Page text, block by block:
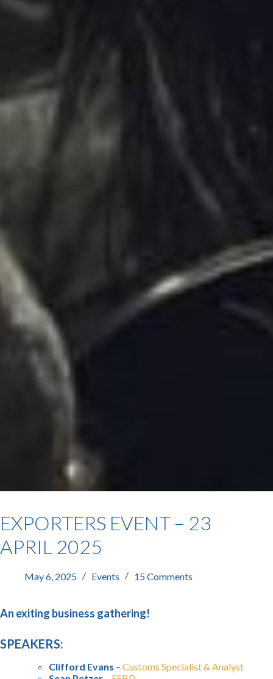
EXPORTERS EVENT – 23
APRIL 2025
May 6, 2025 Events 15 Comments
An exiting business gathering!
SPEAKERS:
Clifford Evans – Customs Specialist & Analyst